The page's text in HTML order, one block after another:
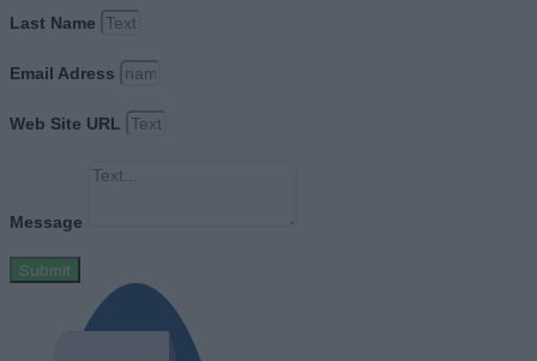
Last Name
Email Adress
Web Site URL
Message
Submit